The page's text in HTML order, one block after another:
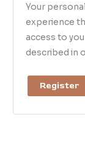
Your
experience
access to
described in
Register